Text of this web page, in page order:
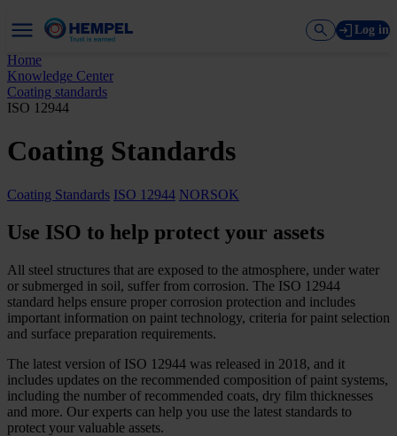
Log in
Home
Knowledge Center
Coating standards
ISO 12944
Coating Standards
Coating Standards ISO 12944 NORSOK
Use ISO to help protect your assets
All steel structures that are exposed to the atmosphere, under water
or submerged in soil, suffer from corrosion. The ISO 12944
standard helps ensure proper corrosion protection and includes
important information on paint technology, criteria for paint selection
and surface preparation requirements.
The latest version of ISO 12944 was released in 2018, and it
includes updates on the recommended composition of paint systems,
including the number of recommended coats, dry film thicknesses
and more. Our experts can help you use the latest standards to
protect your valuable assets.